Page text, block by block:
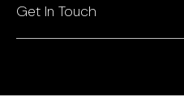
Get In Touch